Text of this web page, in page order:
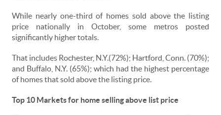
While nearly one-third of homes sold above the listing
price nationally in October, some metros posted
significantly higher totals.
That includes Rochester, N.Y.(72%); Hartford, Conn. (70%);
and Buffalo, N.Y. (65%); which had the highest percentage
of homes that sold above the listing price.
Top 10 Markets for home selling above list price